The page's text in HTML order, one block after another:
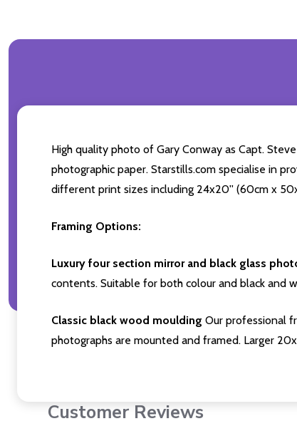
High quality photo of Gary Conway as Capt.
photographic paper. Starstills.com specialise in
different print sizes including 24x20'' (60cm x
Framing Options:
Luxury four section mirror and black glass
contents. Suitable for both colour and black and
Classic black wood moulding Our professional
photographs are mounted and framed. Larger
Customer Reviews